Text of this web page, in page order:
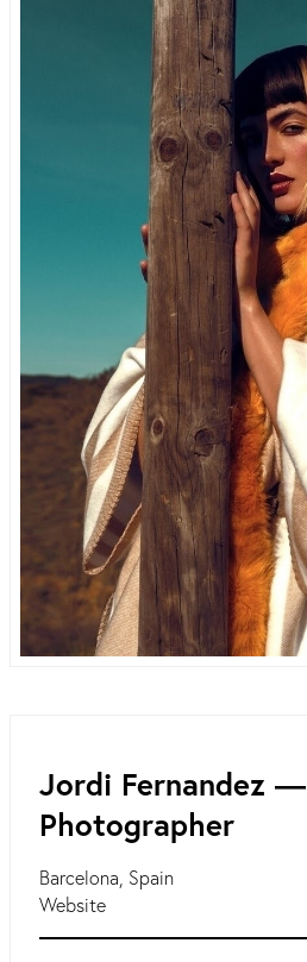
Jordi Fernandez ―
Photographer
Barcelona, Spain
Website